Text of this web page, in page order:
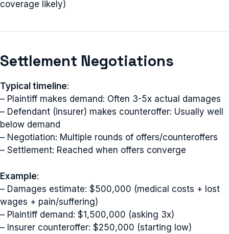
coverage likely)
Settlement Negotiations
Typical timeline:
– Plaintiff makes demand: Often 3-5x actual damages
– Defendant (insurer) makes counteroffer: Usually well
below demand
– Negotiation: Multiple rounds of offers/counteroffers
– Settlement: Reached when offers converge
Example:
– Damages estimate: $500,000 (medical costs + lost
wages + pain/suffering)
– Plaintiff demand: $1,500,000 (asking 3x)
– Insurer counteroffer: $250,000 (starting low)